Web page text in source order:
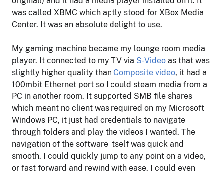
was called XBMC which aptly stood for XBox Media
Center. It was an absolute delight to use.
My gaming machine became my lounge room media
player. It connected to my TV via S-Video as that was
slightly higher quality than Composite video, it had a
100mbit Ethernet port so I could steam media from a
PC in another room. It supported SMB file shares
which meant no client was required on my Microsoft
Windows PC, it just had credentials to navigate
through folders and play the videos I wanted. The
navigation of the software itself was quick and
smooth. I could quickly jump to any point on a video,
or fast forward and rewind with ease. I could even